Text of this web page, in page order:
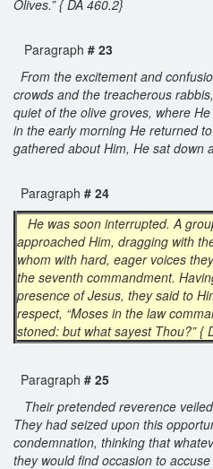
Olives.” { DA 460.2}
Paragraph # 23
From the excitement and
crowds and the treacherous
quiet of the olive groves, where
in the early morning He returned
gathered about Him, He sat down
Paragraph # 24
He was soon interrupted. A
approached Him, dragging with
whom with hard, eager voices
the seventh commandment.
presence of Jesus, they said to
respect, “Moses in the law
stoned: but what sayest Thou?” {
Paragraph # 25
Their pretended reverence
They had seized upon this
condemnation, thinking that
they would find occasion to